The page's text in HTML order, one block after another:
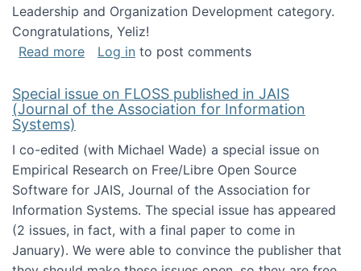
Leadership and Organization Development category.
Congratulations, Yeliz!
Read moreabout Yeliz Eseryel's thesis wins an
Log in to post comments
Special issue on FLOSS published in JAIS
(Journal of the Association for Information
Systems)
I co-edited (with Michael Wade) a special issue on
Empirical Research on Free/Libre Open Source
Software for JAIS, Journal of the Association for
Information Systems. The special issue has appeared
(2 issues, in fact, with a final paper to come in
January). We were able to convince the publisher that